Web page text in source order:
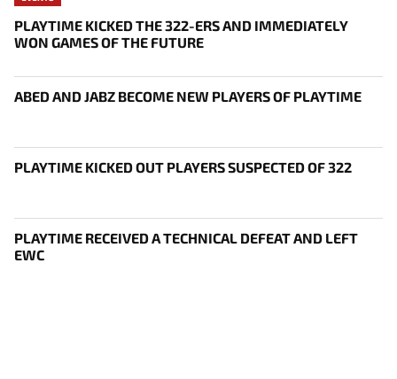
PLAYTIME KICKED THE 322-ERS AND IMMEDIATELY
WON GAMES OF THE FUTURE
ABED AND JABZ BECOME NEW PLAYERS OF PLAYTIME
PLAYTIME KICKED OUT PLAYERS SUSPECTED OF 322
PLAYTIME RECEIVED A TECHNICAL DEFEAT AND LEFT
EWC